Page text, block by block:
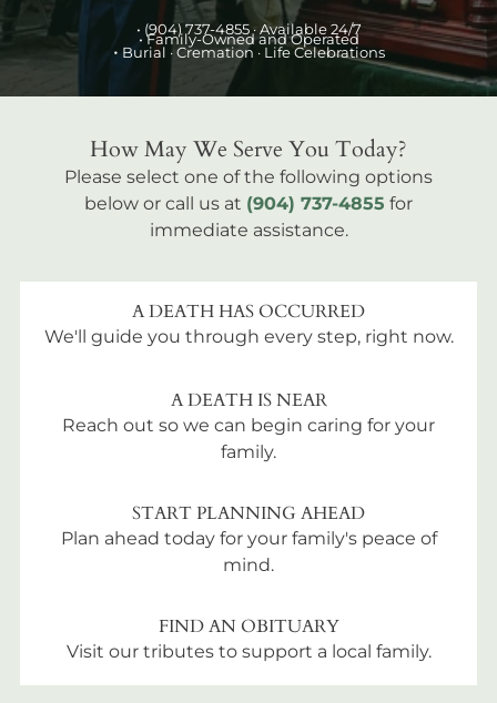
• (904) 737-4855 · Available 24/7
• Family-Owned and Operated
• Burial · Cremation · Life Celebrations
How May We Serve You Today?
Please select one of the following options
below or call us at (904) 737-4855 for
immediate assistance.
A DEATH HAS OCCURRED
We'll guide you through every step, right now.
A DEATH IS NEAR
Reach out so we can begin caring for your
family.
START PLANNING AHEAD
Plan ahead today for your family's peace of
mind.
FIND AN OBITUARY
Visit our tributes to support a local family.